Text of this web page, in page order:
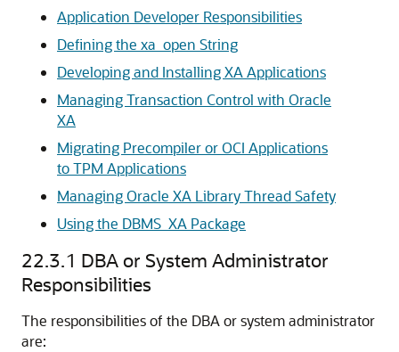
Application Developer Responsibilities
Defining the xa_open String
Developing and Installing XA Applications
Managing Transaction Control with Oracle
XA
Migrating Precompiler or OCI Applications
to TPM Applications
Managing Oracle XA Library Thread Safety
Using the DBMS_XA Package
22.3.1 DBA or System Administrator
Responsibilities
The responsibilities of the DBA or system administrator
are: